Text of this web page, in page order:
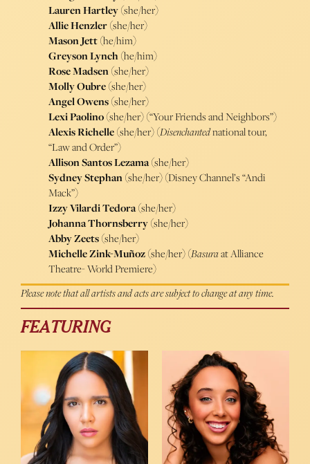
Lauren Hartley(she/her)
Allie Henzler(she/her)
Mason Jett(he/him)
Greyson Lynch(he/him)
Rose Madsen(she/her)
Molly Oubre(she/her)
Angel Owens(she/her)
Lexi Paolino(she/her) (“Your Friends and Neighbors”)
Alexis Richelle(she/her) (Disenchantednational tour,
“Law and Order”)
Allison Santos Lezama(she/her)
Sydney Stephan(she/her) (Disney Channel’s “Andi
Mack”)
Izzy Vilardi Tedora(she/her)
Johanna Thornsberry(she/her)
Abby Zeets(she/her)
Michelle Zink-Muñoz(she/her) (Basuraat Alliance
Theatre- World Premiere)
Please note that all artists and acts are subject to change at any time.
FEATURING